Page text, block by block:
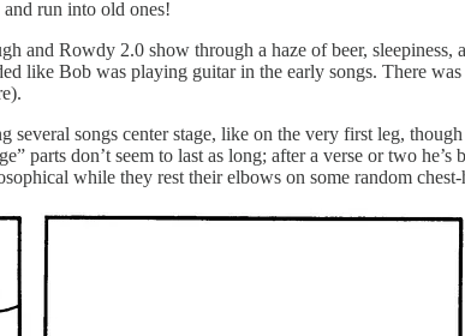
run into old ones!
and Rowdy 2.0 show through a haze of beer, sleepiness,
like Bob was playing guitar in the early songs. There
songs center stage, like on the very first leg, though
don’t seem to last as long; after a verse or two he’s
while they rest their elbows on some random